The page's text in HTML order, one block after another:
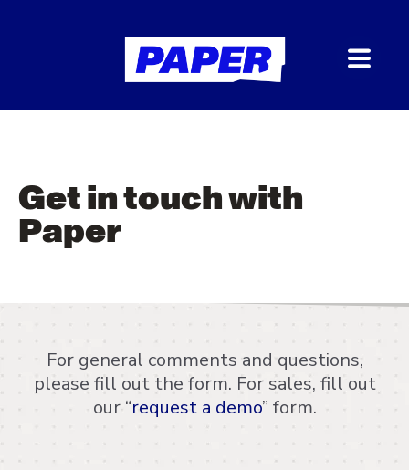
Get in touch with
Paper
For general comments and questions,
please fill out the form. For sales, fill out
our “request a demo” form.